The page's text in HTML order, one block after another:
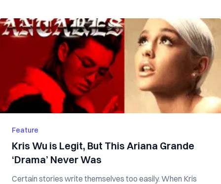
Feature
Kris Wu is Legit, But This Ariana Grande
‘Drama’ Never Was
Certain stories write themselves too easily. When Kris